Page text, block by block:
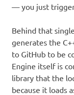
— you just
Behind that
generates the
to GitHub to be
Engine itself is
library that the
because it loads